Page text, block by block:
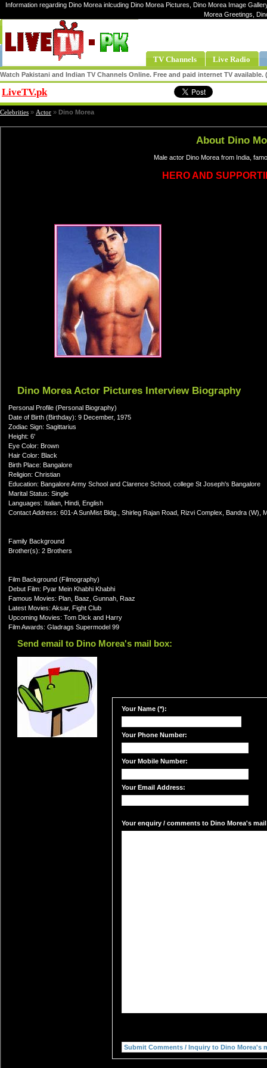
Information regarding Dino Morea inlcuding Dino Morea Pictures, Dino Morea Image
Morea Greetings,
TV Channels Live Radio
Watch Pakistani and Indian TV Channels Online. Free and paid internet TV
LiveTV.pk
Celebrities » Actor » Dino Morea
About Dino
Male actor Dino Morea from India,
HERO AND
Dino Morea Actor Pictures Interview Biography
Personal Profile (Personal Biography)
Date of Birth (Birthday): 9 December, 1975
Zodiac Sign: Sagittarius
Height: 6'
Eye Color: Brown
Hair Color: Black
Birth Place: Bangalore
Religion: Christian
Education: Bangalore Army School and Clarence School, college St Joseph's Bangalore
Marital Status: Single
Languages: Italian, Hindi, English
Contact Address: 601-A SunMist Bldg., Shirleg Rajan Road, Rizvi Complex, Bandra (W),
Family Background
Brother(s): 2 Brothers
Film Background (Filmography)
Debut Film: Pyar Mein Khabhi Khabhi
Famous Movies: Plan, Baaz, Gunnah, Raaz
Latest Movies: Aksar, Fight Club
Upcoming Movies: Tom Dick and Harry
Film Awards: Gladrags Supermodel 99
Send email to Dino Morea's mail box:
Your Name (*):
Your Phone Number:
Your Mobile Number:
Your Email Address:
Your enquiry / comments to Dino Morea's